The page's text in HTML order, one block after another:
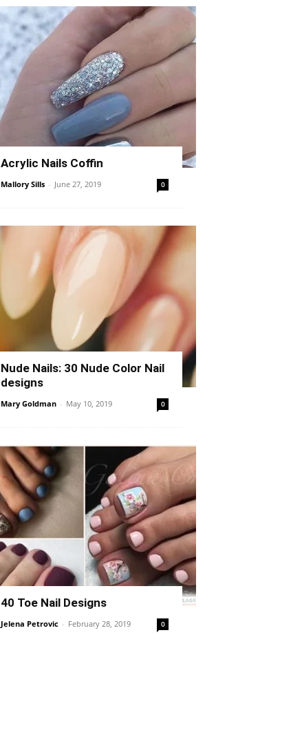
Acrylic Nails Coffin
Mallory Sills - June 27, 2019 0
Nude Nails: 30 Nude Color Nail
designs
Mary Goldman - May 10, 2019 0
40 Toe Nail Designs
Jelena Petrovic - February 28, 2019 0